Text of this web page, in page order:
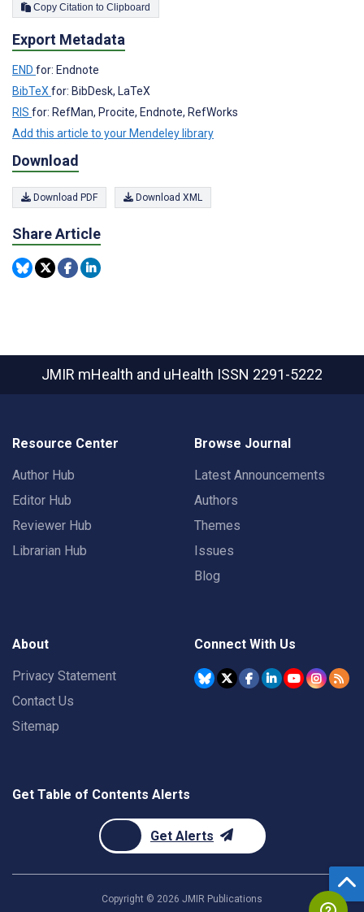
Copy Citation to Clipboard
Export Metadata
END for: Endnote
BibTeX for: BibDesk, LaTeX
RIS for: RefMan, Procite, Endnote, RefWorks
Add this article to your Mendeley library
Download
Download PDF Download XML
Share Article
JMIR mHealth and uHealth ISSN 2291-5222
Resource Center
Author Hub
Editor Hub
Reviewer Hub
Librarian Hub
Browse Journal
Latest Announcements
Authors
Themes
Issues
Blog
About
Privacy Statement
Contact Us
Sitemap
Connect With Us
Get Table of Contents Alerts
Get Alerts
Copyright © 2026 JMIR Publications